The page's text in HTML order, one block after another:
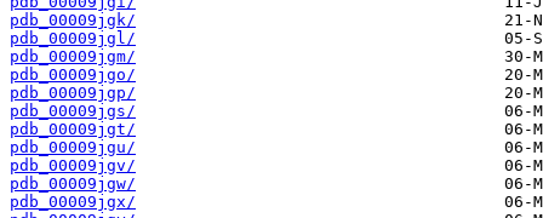
pdb_00009jgk/
pdb_00009jgl/
pdb_00009jgm/
pdb_00009jgo/
pdb_00009jgp/
pdb_00009jgs/
pdb_00009jgt/
pdb_00009jgu/
pdb_00009jgv/
pdb_00009jgw/
pdb_00009jgx/